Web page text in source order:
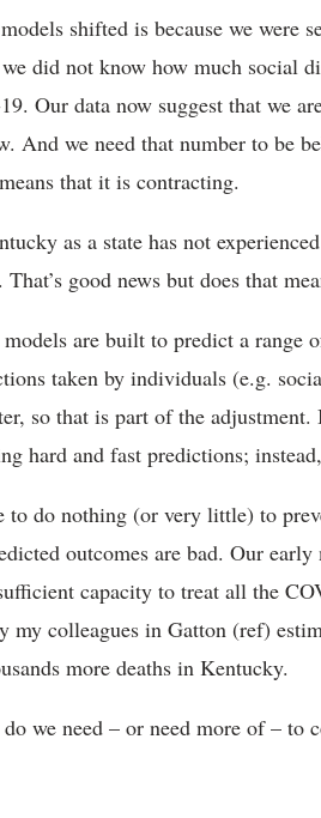
shifted is because we were
did not know how much social
Our data now suggest that we
And we need that number to be
that it is contracting.
as a state has not
good news but does that
are built to predict a range
taken by individuals (e.g.
so that is part of the
hard and fast predictions;
to do nothing (or very little) to
outcomes are bad. Our
capacity to treat all the
my colleagues in Gatton (ref)
more deaths in Kentucky.
we need – or need more of – to